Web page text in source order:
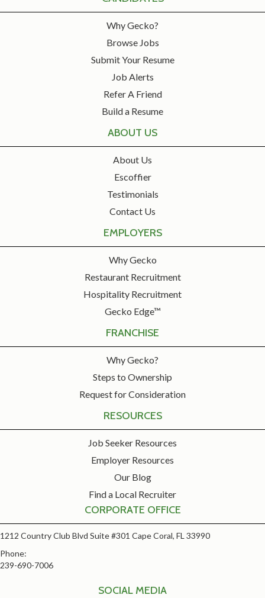
Why Gecko?
Browse Jobs
Submit Your Resume
Job Alerts
Refer A Friend
Build a Resume
ABOUT US
About Us
Escoffier
Testimonials
Contact Us
EMPLOYERS
Why Gecko
Restaurant Recruitment
Hospitality Recruitment
Gecko Edge™
FRANCHISE
Why Gecko?
Steps to Ownership
Request for Consideration
RESOURCES
Job Seeker Resources
Employer Resources
Our Blog
Find a Local Recruiter
CORPORATE OFFICE
1212 Country Club Blvd Suite #301 Cape Coral, FL 33990
Phone:
239-690-7006
SOCIAL MEDIA